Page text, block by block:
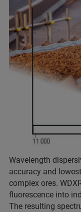
Wavelength
accuracy and
complex ores.
fluorescence into
The resulting